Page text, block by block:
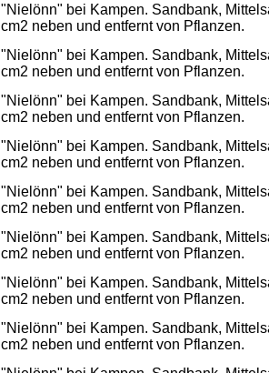
"Nielönn" bei Kampen. Sandbank,
cm2 neben und entfernt von Pflanzen.
"Nielönn" bei Kampen. Sandbank,
cm2 neben und entfernt von Pflanzen.
"Nielönn" bei Kampen. Sandbank,
cm2 neben und entfernt von Pflanzen.
"Nielönn" bei Kampen. Sandbank,
cm2 neben und entfernt von Pflanzen.
"Nielönn" bei Kampen. Sandbank,
cm2 neben und entfernt von Pflanzen.
"Nielönn" bei Kampen. Sandbank,
cm2 neben und entfernt von Pflanzen.
"Nielönn" bei Kampen. Sandbank,
cm2 neben und entfernt von Pflanzen.
"Nielönn" bei Kampen. Sandbank,
cm2 neben und entfernt von Pflanzen.